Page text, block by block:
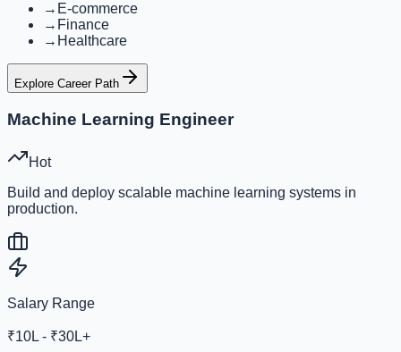
→ E-commerce
→ Finance
→ Healthcare
Explore Career Path
Machine Learning Engineer
Hot
Build and deploy scalable machine learning systems in
production.
Salary Range
₹10L - ₹30L+